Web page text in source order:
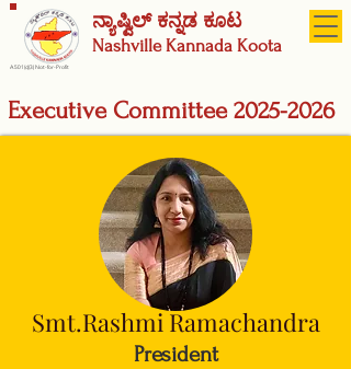
NashvilleKannada Koota
ನ್ಯಾಷ್ವಿಲ್ ಕನ್ನಡ ಕೂಟ
A 501(c)(3) Not-for-Profit
Executive Committee2025-2026
Smt.Rashmi Ramachandra
President